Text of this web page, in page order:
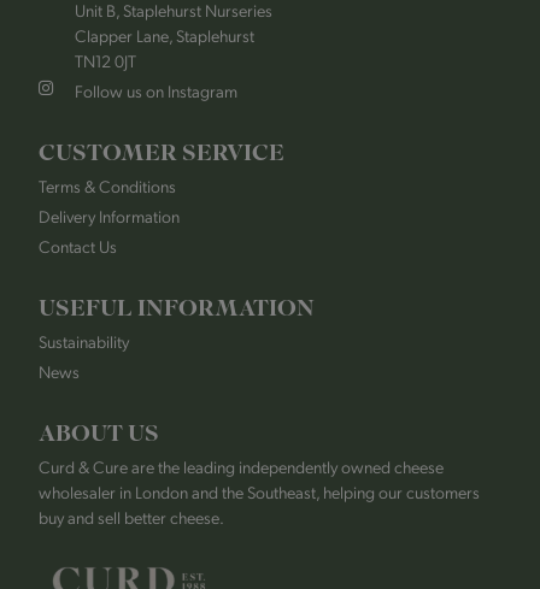
Unit B, Staplehurst Nurseries
Clapper Lane, Staplehurst
TN12 0JT
Follow us on Instagram
CUSTOMER SERVICE
Terms & Conditions
Delivery Information
Contact Us
USEFUL INFORMATION
Sustainability
News
ABOUT US
Curd & Cure are the leading independently owned cheese
wholesaler in London and the Southeast, helping our customers
buy and sell better cheese.